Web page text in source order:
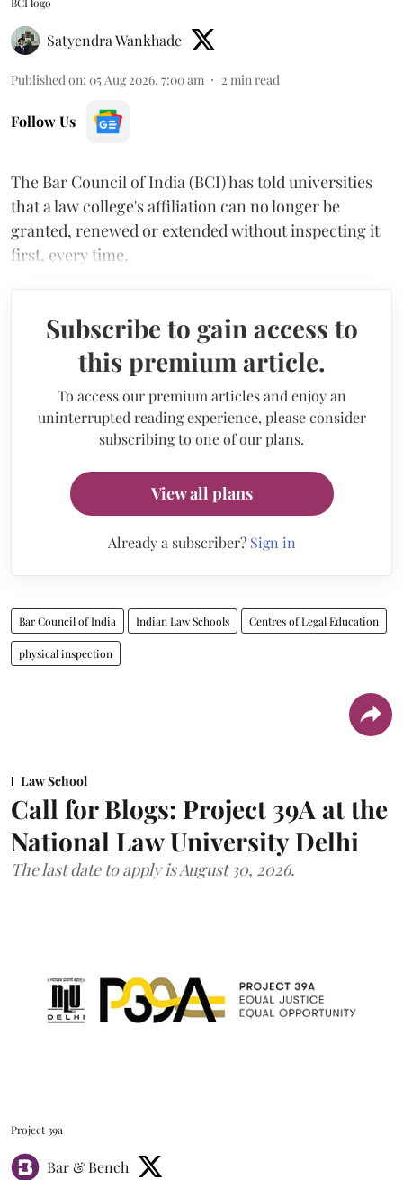
Satyendra Wankhade
Published on: 05 Aug 2026, 7:00 am 2 min read
Follow Us
The Bar Council of India (BCI) has told universities
that a law college's affiliation can no longer be
granted, renewed or extended without inspecting it
first, every time.
Subscribe to gain access to
this premium article.
To access our premium articles and enjoy an
uninterrupted reading experience, please consider
subscribing to one of our plans.
View all plans
Already a subscriber? Sign in
Bar Council of India Indian Law Schools Centres of Legal Education
physical inspection
Law School
Call for Blogs: Project 39A at the
National Law University Delhi
The last date to apply is August 30, 2026.
Project 39a
Bar & Bench